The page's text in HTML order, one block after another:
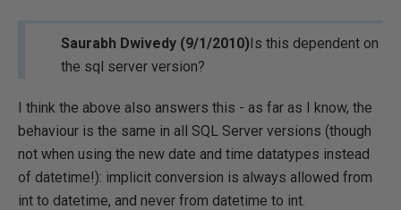
Saurabh Dwivedy (9/1/2010)Is this dependent on
the sql server version?
I think the above also answers this - as far as I know, the
behaviour is the same in all SQL Server versions (though
not when using the new date and time datatypes instead
of datetime!): implicit conversion is always allowed from
int to datetime, and never from datetime to int.